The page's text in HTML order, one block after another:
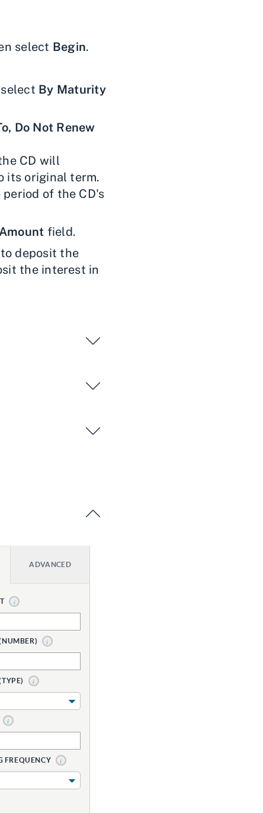
select Begin.
By Maturity
Do Not Renew
CD will
its original term.
of the CD's
field.
deposit the
the interest in